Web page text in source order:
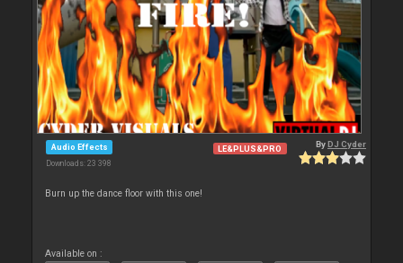
Audio Effects
Downloads: 23 398
LE&PLUS&PRO ByDJ Cyder
Burn up the dance floor with this one!
Available on :